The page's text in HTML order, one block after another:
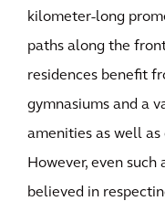
kilometer-long
paths along the
residences benefit
gymnasiums and a
amenities as well as
However, even
believed in